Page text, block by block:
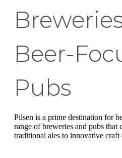
Beer-
Pubs
Pilsen is a prime destination for
range of breweries and pubs that
traditional ales to innovative craft